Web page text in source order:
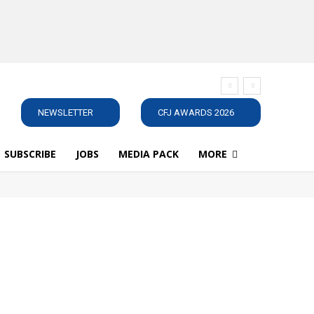
NEWSLETTER CFJ AWARDS 2026
SUBSCRIBE JOBS MEDIA PACK MORE